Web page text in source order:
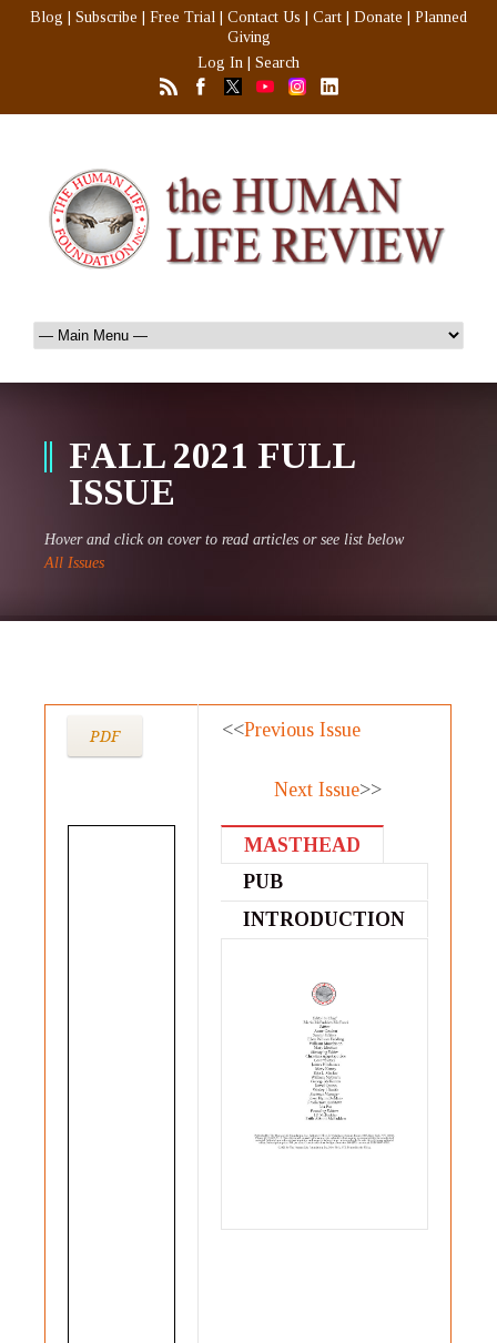
Blog Subscribe Free Trial Contact Us Cart Donate
Planned
Giving
Log In
Search
FALL 2021 FULL
ISSUE
Hover and click on cover to read articles or see list below
All Issues
PDF <<Previous Issue
Next Issue>>
MASTHEAD
PUB
STATEMENT
INTRODUCTION